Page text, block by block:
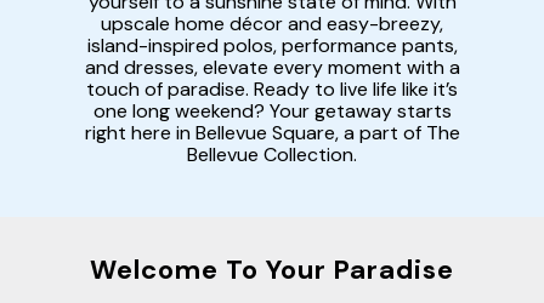
upscale home décor and easy-breezy,
island-inspired polos, performance pants,
and dresses, elevate every moment with a
touch of paradise. Ready to live life like it’s
one long weekend? Your getaway starts
right here in Bellevue Square, a part of The
Bellevue Collection.
Welcome To Your Paradise